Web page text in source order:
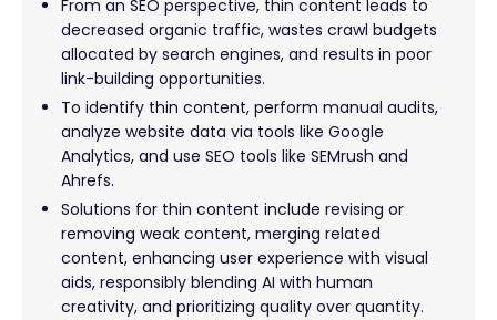
From an SEO perspective, thin content leads to
decreased organic traffic, wastes crawl budgets
allocated by search engines, and results in poor
link-building opportunities.
To identify thin content, perform manual audits,
analyze website data via tools like Google
Analytics, and use SEO tools like SEMrush and
Ahrefs.
Solutions for thin content include revising or
removing weak content, merging related
content, enhancing user experience with visual
aids, responsibly blending AI with human
creativity, and prioritizing quality over quantity.